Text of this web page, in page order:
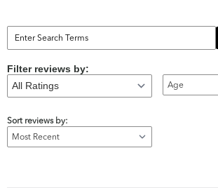
Filter reviews by:
Age
Sort reviews by: